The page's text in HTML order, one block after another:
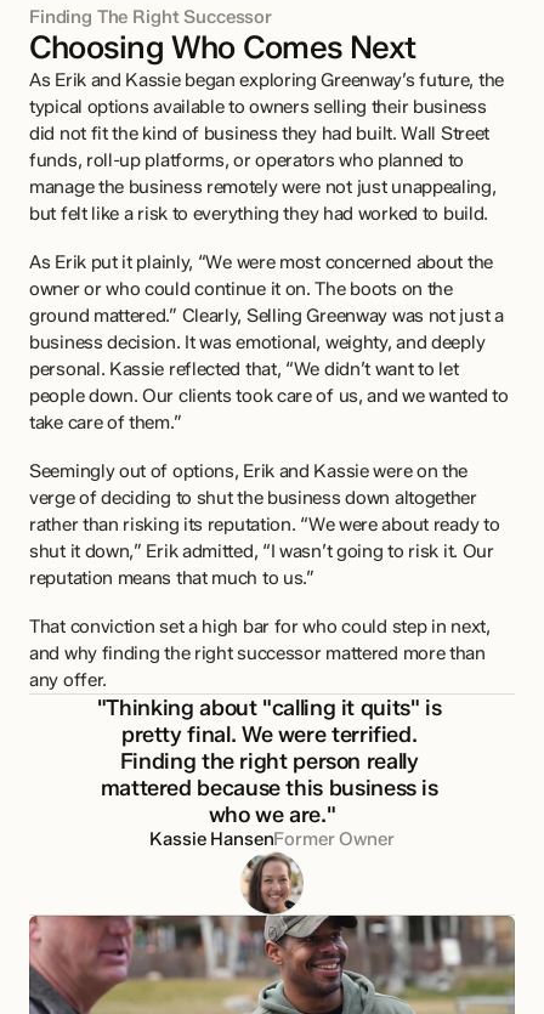
Finding The Right Successor
Choosing Who Comes Next
As Erik and Kassie began exploring Greenway’s future, the
typical options available to owners selling their business
did not fit the kind of business they had built. Wall Street
funds, roll-up platforms, or operators who planned to
manage the business remotely were not just unappealing,
but felt like a risk to everything they had worked to build.
As Erik put it plainly, “We were most concerned about the
owner or who could continue it on. The boots on the
ground mattered.” Clearly, Selling Greenway was not just a
business decision. It was emotional, weighty, and deeply
personal. Kassie reflected that, “We didn’t want to let
people down. Our clients took care of us, and we wanted to
take care of them.”
Seemingly out of options, Erik and Kassie were on the
verge of deciding to shut the business down altogether
rather than risking its reputation. “We were about ready to
shut it down,” Erik admitted, “I wasn’t going to risk it. Our
reputation means that much to us.”
That conviction set a high bar for who could step in next,
and why finding the right successor mattered more than
any offer.
"Thinking about "calling it quits" is
pretty final. We were terrified.
Finding the right person really
mattered because this business is
who we are."
Kassie HansenFormer Owner